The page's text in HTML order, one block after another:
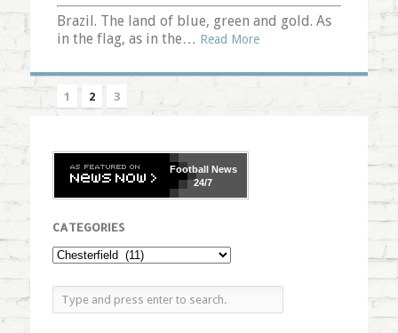
Brazil. The land of blue, green and gold. As
in the flag, as in the… Read More
1 2 3
FootballNews
24/7
CATEGORIES